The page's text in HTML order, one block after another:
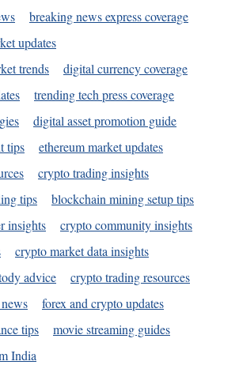
breaking news express coverage
updates
trends
digital currency coverage
trending tech press coverage
digital asset promotion guide
tips
ethereum market updates
crypto trading insights
tips
blockchain mining setup tips
insights
crypto community insights
crypto market data insights
advice
crypto trading resources
forex and crypto updates
tips
movie streaming guides
India